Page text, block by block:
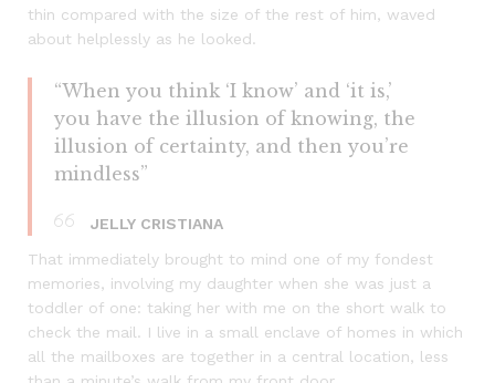
thin compared with the size of the rest of him, waved
about helplessly as he looked.
“When you think ‘I know’ and ‘it is,’
you have the illusion of knowing, the
illusion of certainty, and then you’re
mindless”
JELLY CRISTIANA
That immediately brought to mind one of my fondest
memories, involving my daughter when she was just a
toddler of one: taking her with me on the short walk to
check the mail. I live in a small enclave of homes in which
all the mailboxes are together in a central location, less